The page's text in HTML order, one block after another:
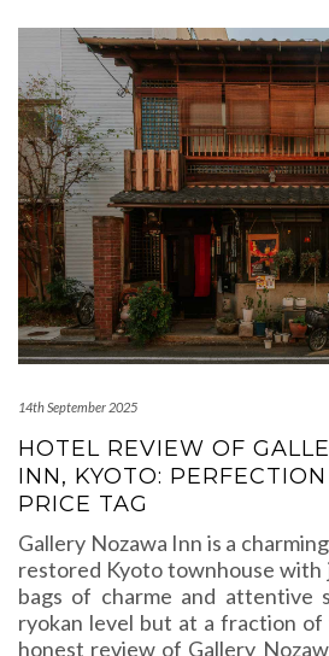
14th September 2025
HOTEL REVIEW OF
INN, KYOTO:
PRICE TAG
Gallery Nozawa Inn is a
restored Kyoto townhouse with
bags of charme and attentive
ryokan level but at a fraction of
honest review of Gallery